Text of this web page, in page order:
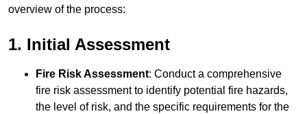
overview of the process:
1. Initial Assessment
Fire Risk Assessment: Conduct a comprehensive
fire risk assessment to identify potential fire hazards,
the level of risk, and the specific requirements for the